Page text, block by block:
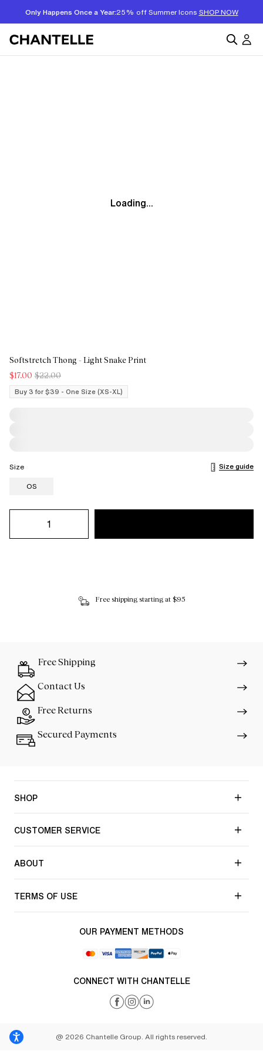
Only Happens Once a Year:25% off Summer Icons SHOP NOW
Loading...
Softstretch Thong - Light Snake Print
$17.00 $22.00
Buy 3 for $39 - One Size (XS-XL)
Size
Size guide
OS
Free shipping starting at $95
Free Shipping
Contact Us
Free Returns
Secured Payments
SHOP
CUSTOMER SERVICE
ABOUT
TERMS OF USE
OUR PAYMENT METHODS
CONNECT WITH CHANTELLE
@ 2026 Chantelle Group. All rights reserved.